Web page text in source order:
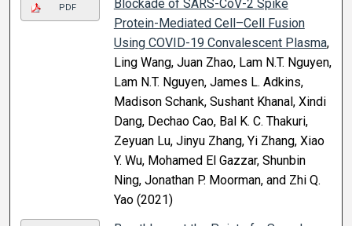
PDF
Blockade of SARS-CoV-2 Spike
Protein-Mediated Cell–Cell Fusion
Using COVID-19 Convalescent Plasma,
Ling Wang, Juan Zhao, Lam N.T. Nguyen,
Lam N.T. Nguyen, James L. Adkins,
Madison Schank, Sushant Khanal, Xindi
Dang, Dechao Cao, Bal K. C. Thakuri,
Zeyuan Lu, Jinyu Zhang, Yi Zhang, Xiao
Y. Wu, Mohamed El Gazzar, Shunbin
Ning, Jonathan P. Moorman, and Zhi Q.
Yao (2021)